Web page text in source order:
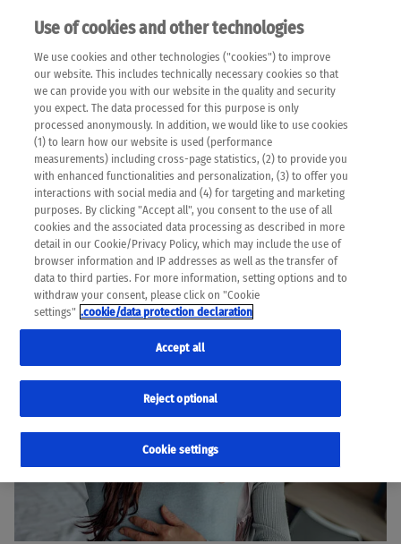
EN
Please note that the following web pages have been
automatically translated and may contain inaccuracies and
errors due to language and cultural differences. The
machine translation is provided as a guide and the meaning
of the content has not been cross-checked. Roche does not
guarantee the accuracy, complete correctness and
completeness of the translation. Use at your own risk. In
case of discrepancies between the automatic translation and
the original content, the original content shall prevail. Please
always consult your physician for topics concerning
therapy.
Use of cookies and other technologies
We use cookies and other technologies ("cookies") to improve
our website. This includes technically necessary cookies so that
we can provide you with our website in the quality and security
you expect. The data processed for this purpose is only
processed anonymously. In addition, we would like to use cookies
(1) to learn how our website is used (performance
measurements) including cross-page statistics, (2) to provide you
with enhanced functionalities and personalization, (3) to offer you
interactions with social media and (4) for targeting and marketing
purposes. By clicking "Accept all", you consent to the use of all
cookies and the associated data processing as described in more
detail in our Cookie/Privacy Policy, which may include the use of
browser information and IP addresses as well as the transfer of
data to third parties. For more information, setting options and to
withdraw your consent, please click on "Cookie
settings" .cookie/data protection declaration
Cookie settings
Reject optional
Accept all